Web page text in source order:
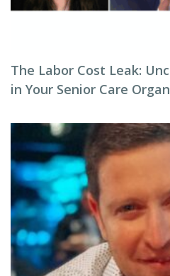
The Labor Cost Leak:
in Your Senior Care